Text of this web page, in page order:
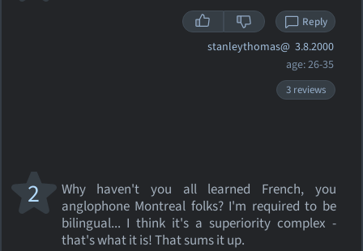
Reply
stanleythomas@ 3.8.2000
age: 26-35
3 reviews
Why haven't you all learned French, you
anglophone Montreal folks? I'm required to be
bilingual... I think it's a superiority complex -
that's what it is! That sums it up.
2